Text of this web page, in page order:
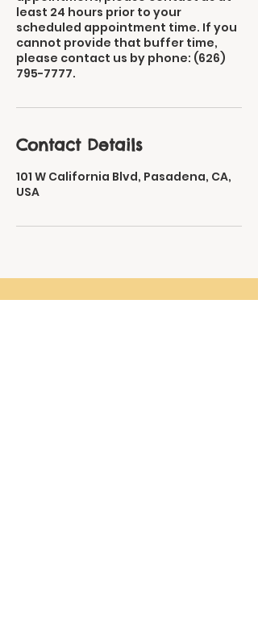
least 24 hours prior to your
scheduled appointment time. If you
cannot provide that buffer time,
please contact us by phone: (626)
795-7777.​
Contact Details
101 W California Blvd, Pasadena, CA,
USA